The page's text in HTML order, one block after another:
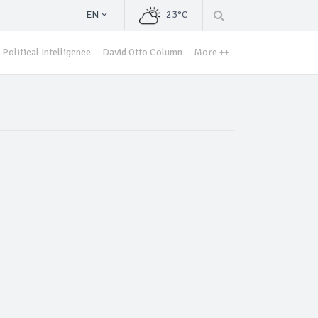
EN 23°C
Political Intelligence David Otto Column More ++